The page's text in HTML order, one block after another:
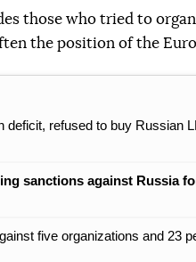
those who tried to
the position of the
deficit, refused to buy Russian
sanctions against Russia
five organizations and 23